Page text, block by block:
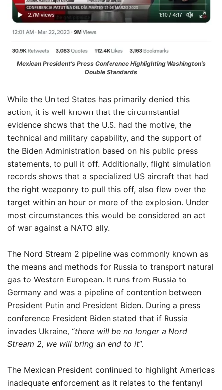
Mexican President’s Press Conference Highlighting Washington’s
Double Standards
While the United States has primarily denied this
action, it is well known that the circumstantial
evidence shows that the U.S. had the motive, the
technical and military capability, and the support of
the Biden Administration based on his public press
statements, to pull it off. Additionally, flight simulation
records shows that a specialized US aircraft that had
the right weaponry to pull this off, also flew over the
target within an hour or more of the explosion. Under
most circumstances this would be considered an act
of war against a NATO ally.
The Nord Stream 2 pipeline was commonly known as
the means and methods for Russia to transport natural
gas to Western European. It runs from Russia to
Germany and was a pipeline of contention between
President Putin and President Biden. During a press
conference President Biden stated that if Russia
invades Ukraine, “there will be no longer a Nord
Stream 2, we will bring an end to it”.
The Mexican President continued to highlight Americas
inadequate enforcement as it relates to the fentanyl